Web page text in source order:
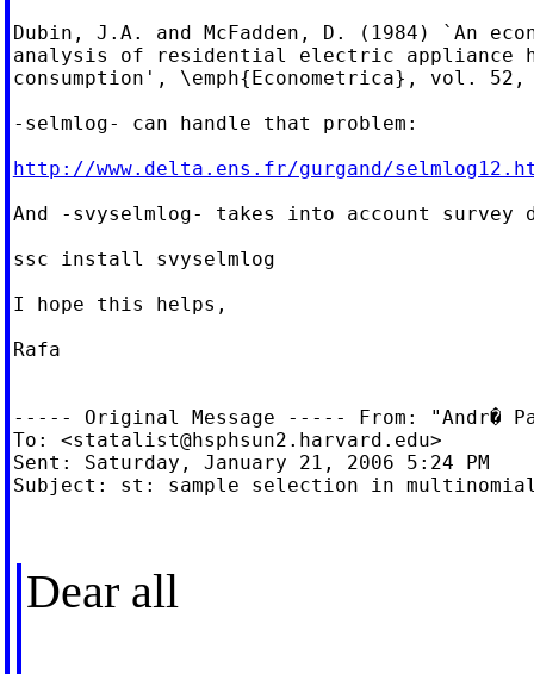
Dubin, J.A. and McFadden, D. (1984) `An
analysis of residential electric appliance
consumption', \emph{Econometrica}, vol.
-selmlog- can handle that problem:
http://www.delta.ens.fr/gurgand/
And -svyselmlog- takes into account survey
ssc install svyselmlog
I hope this helps,
Rafa
----- Original Message ----- From: "Andr�
To: <statalist@hsphsun2.harvard.edu>
Sent: Saturday, January 21, 2006 5:24 PM
Subject: st: sample selection in
Dear all